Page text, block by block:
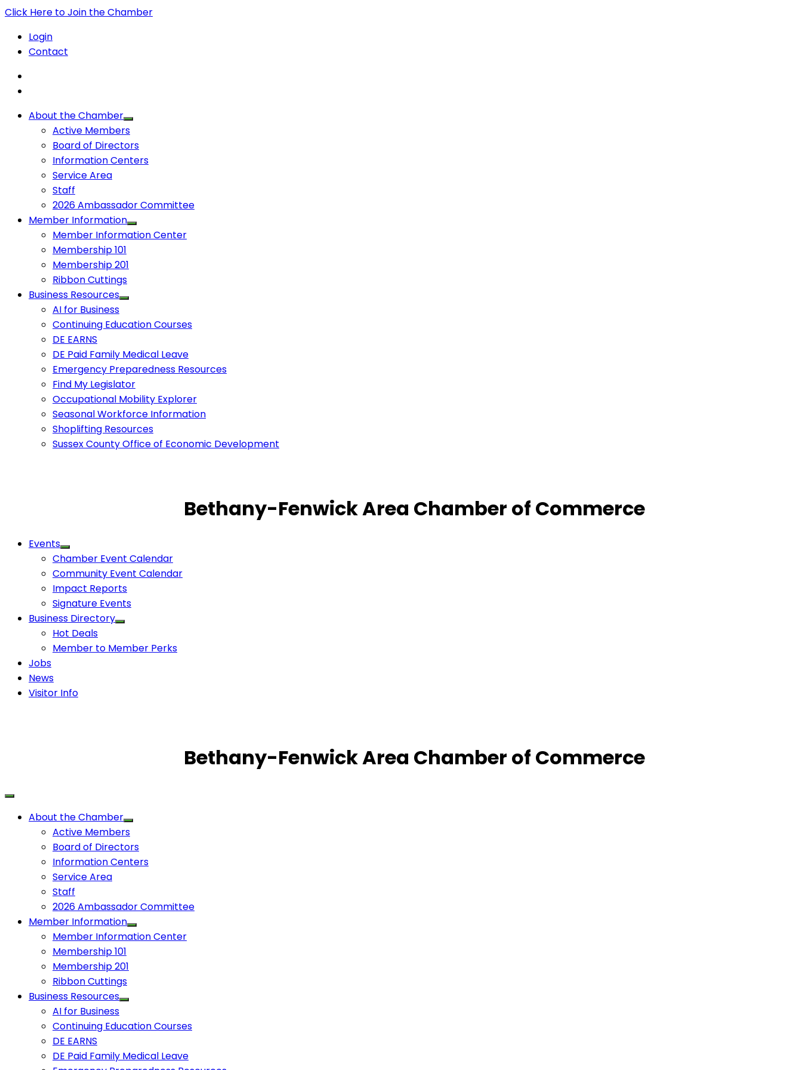
Click Here to Join the Chamber
Login
Contact
About the Chamber
Active Members
Board of Directors
Information Centers
Service Area
Staff
2026 Ambassador Committee
Member Information
Member Information Center
Membership 101
Membership 201
Ribbon Cuttings
Business Resources
AI for Business
Continuing Education Courses
DE EARNS
DE Paid Family Medical Leave
Emergency Preparedness Resources
Find My Legislator
Occupational Mobility Explorer
Seasonal Workforce Information
Shoplifting Resources
Sussex County Office of Economic Development
Bethany-Fenwick Area Chamber of Commerce
Events
Chamber Event Calendar
Community Event Calendar
Impact Reports
Signature Events
Business Directory
Hot Deals
Member to Member Perks
Jobs
News
Visitor Info
Bethany-Fenwick Area Chamber of Commerce
About the Chamber
Active Members
Board of Directors
Information Centers
Service Area
Staff
2026 Ambassador Committee
Member Information
Member Information Center
Membership 101
Membership 201
Ribbon Cuttings
Business Resources
AI for Business
Continuing Education Courses
DE EARNS
DE Paid Family Medical Leave